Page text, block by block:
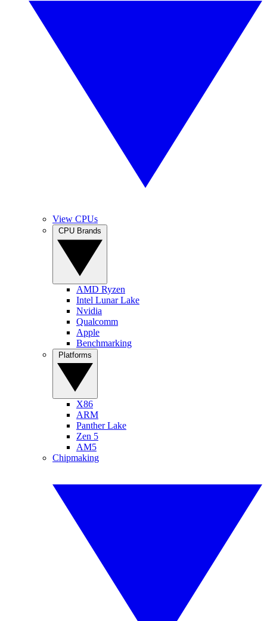
View CPUs
AMD Ryzen
Intel Lunar Lake
Nvidia
Qualcomm
Apple
Benchmarking
X86
ARM
Panther Lake
Zen 5
AM5
Chipmaking